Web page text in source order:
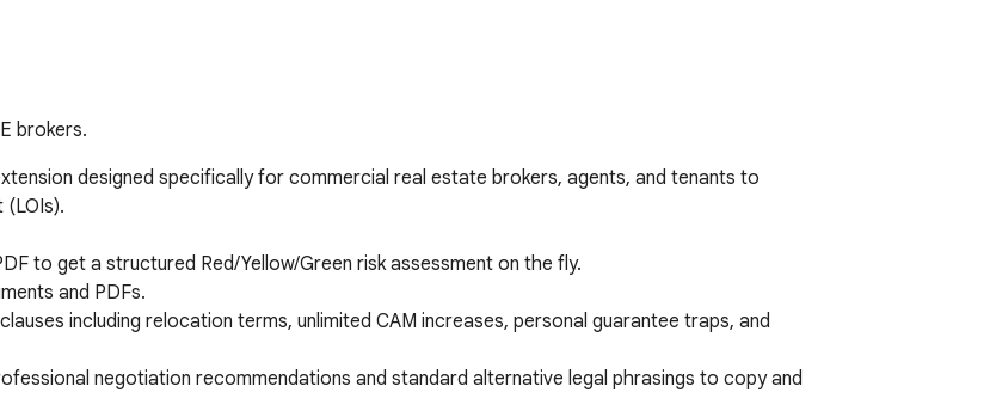
brokers.
designed specifically for commercial real estate brokers, agents, and tenants to
to get a structured Red/Yellow/Green risk assessment on the fly.
and PDFs.
including relocation terms, unlimited CAM increases, personal guarantee traps, and
negotiation recommendations and standard alternative legal phrasings to copy and